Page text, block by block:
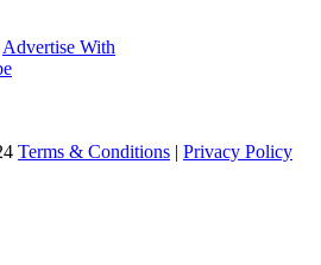
Advertise With
Terms & Conditions | Privacy Policy